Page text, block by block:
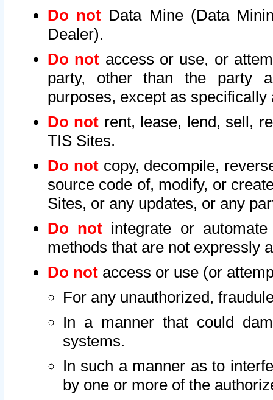
Do not Data Mine (Data
Dealer).
Do not access or use, or
party, other than the party
purposes, except as
Do not rent, lease, lend, sell,
TIS Sites.
Do notcopy, decompile,
source code of, modify, or
Sites, or any updates, or any
Do not integrate or
methods that are not expressly
Do not access or use (or
For any unauthorized,
In a manner that could
systems.
In such a manner as to
by one or more of the